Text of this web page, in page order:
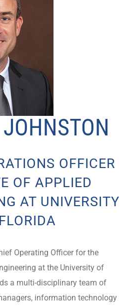
OFFICER
OF APPLIED
AT UNIVERSITY
Operating Officer for the
at the University of
a multi-disciplinary team of
information technology